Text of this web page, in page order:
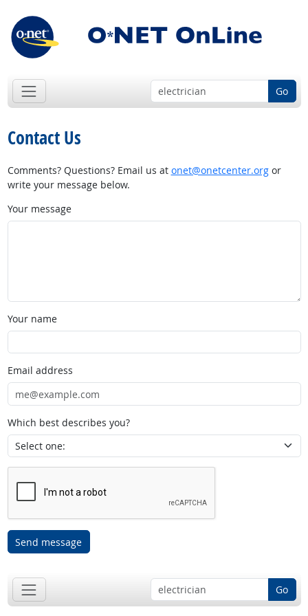
Go
Contact Us
Comments? Questions? Email us at onet@onetcenter.orgor
write your message below.
Your message
Your name
Email address
Which best describes you?
Send message
Go